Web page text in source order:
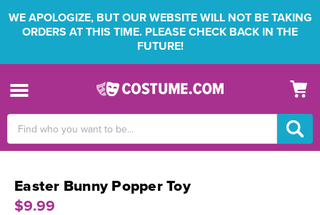
WE APOLOGIZE, BUT OUR WEBSITE WILL NOT BE TAKING
ORDERS AT THIS TIME. PLEASE CHECK BACK IN THE
FUTURE!
Keyword:
Easter Bunny Popper Toy
$9.99